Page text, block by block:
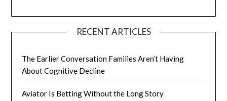
RECENT ARTICLES
The Earlier Conversation Families Aren’t Having
About Cognitive Decline
Aviator Is Betting Without the Long Story